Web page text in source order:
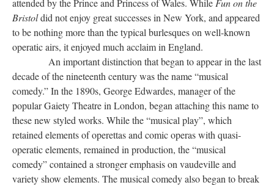
attended by the Prince and Princess of Wales. While Fun on the
Bristoldid not enjoy great successes in New York, and appeared
to be nothing more than the typical burlesques on well-known
operatic airs, it enjoyed much acclaim in England.
An important distinction that began to appear in the last
decade of the nineteenth century was the name “musical
comedy.” In the 1890s, George Edwardes, manager of the
popular Gaiety Theatre in London, began attaching this name to
these new styled works. While the “musical play”, which
retained elements of operettas and comic operas with quasi-
operatic elements, remained in production, the “musical
comedy” contained a stronger emphasis on vaudeville and
variety show elements. The musical comedy also began to break